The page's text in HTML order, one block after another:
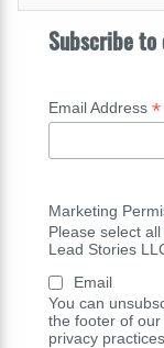
Subscribe
Email Address *
Marketing
Please select
Lead Stories
Email
You can
the footer of
privacy